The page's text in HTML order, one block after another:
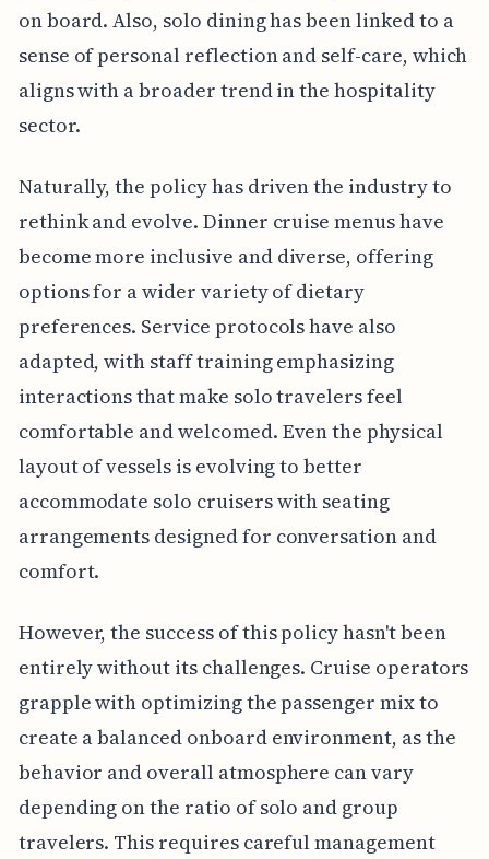
on board. Also, solo dining has been linked to a
sense of personal reflection and self-care, which
aligns with a broader trend in the hospitality
sector.
Naturally, the policy has driven the industry to
rethink and evolve. Dinner cruise menus have
become more inclusive and diverse, offering
options for a wider variety of dietary
preferences. Service protocols have also
adapted, with staff training emphasizing
interactions that make solo travelers feel
comfortable and welcomed. Even the physical
layout of vessels is evolving to better
accommodate solo cruisers with seating
arrangements designed for conversation and
comfort.
However, the success of this policy hasn't been
entirely without its challenges. Cruise operators
grapple with optimizing the passenger mix to
create a balanced onboard environment, as the
behavior and overall atmosphere can vary
depending on the ratio of solo and group
travelers. This requires careful management